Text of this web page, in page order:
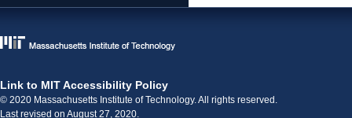
Link to MIT Accessibility Policy
© 2020 Massachusetts Institute of Technology. All rights reserved.
Last revised on August 27, 2020.